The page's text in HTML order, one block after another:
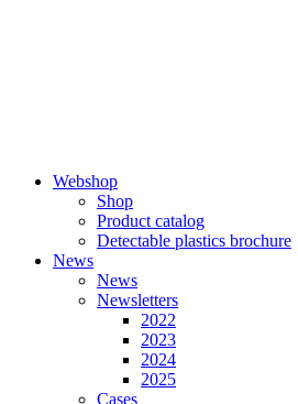
Webshop
Shop
Product catalog
Detectable plastics brochure
News
News
Newsletters
2022
2023
2024
2025
Cases